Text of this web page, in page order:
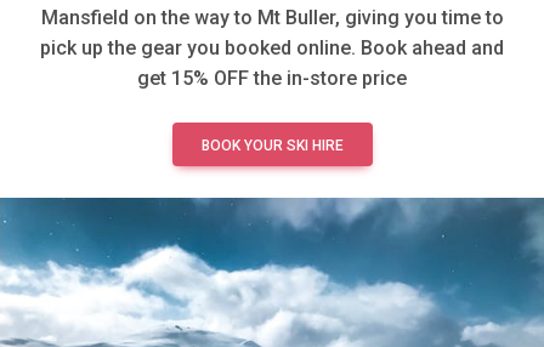
Mansfield on the way to Mt Buller, giving you time to
pick up the gear you booked online. Book ahead and
get 15% OFF the in-store price
BOOK YOUR SKI HIRE